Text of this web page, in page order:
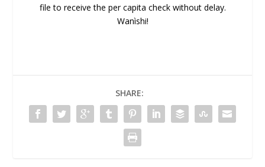
file to receive the per capita check without delay.
Wanìshi!
SHARE: